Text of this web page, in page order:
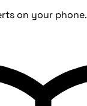
on your phone.